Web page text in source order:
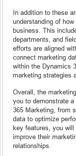
In addition to these
understanding of
business. This
departments, and
efforts are aligned
connect marketing
within the Dynamics
marketing strategies
Overall, the
you to demonstrate
365 Marketing, from
data to optimize
key features, you will
improve their
relationships.